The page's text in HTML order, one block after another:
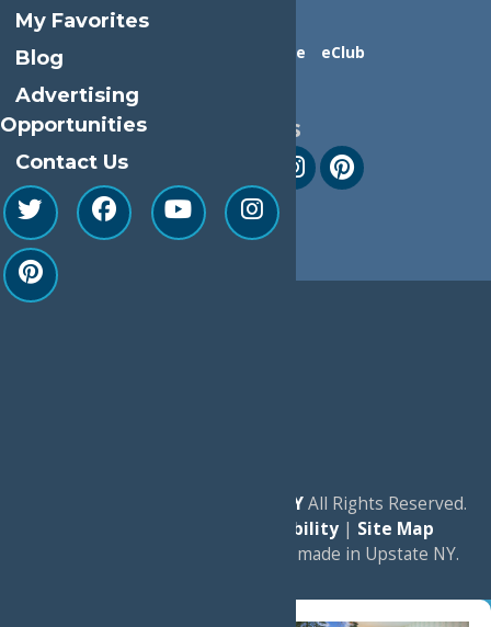
Advertise eClub
Follow Us
Experience Old Forge, NYAll Rights Reserved.
Accessibility| Site Map
proudly made in Upstate NY.
My Favorites
Blog
Advertising
Opportunities
Contact Us